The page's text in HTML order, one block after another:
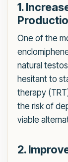
1.
One of the
natural
hesitant to
therapy
the risk of
viable
2.